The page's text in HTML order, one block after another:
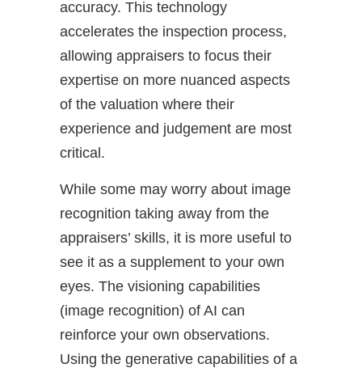
accuracy. This technology
accelerates the inspection process,
allowing appraisers to focus their
expertise on more nuanced aspects
of the valuation where their
experience and judgement are most
critical.
While some may worry about image
recognition taking away from the
appraisers’ skills, it is more useful to
see it as a supplement to your own
eyes. The visioning capabilities
(image recognition) of AI can
reinforce your own observations.
Using the generative capabilities of a